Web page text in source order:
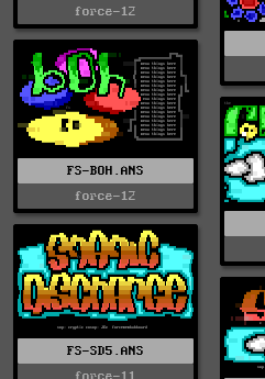
force-12
FS-BOH.ANS
force-12
FS-SD5.ANS
force-11